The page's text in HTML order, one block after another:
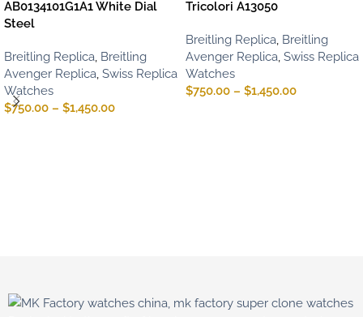
AB0134101G1A1 White Dial
Steel
Breitling Replica, Breitling
Avenger Replica, Swiss Replica
Watches
$750.00 – $1,450.00
Tricolori A13050
Breitling Replica, Breitling
Avenger Replica, Swiss Replica
Watches
$750.00 – $1,450.00